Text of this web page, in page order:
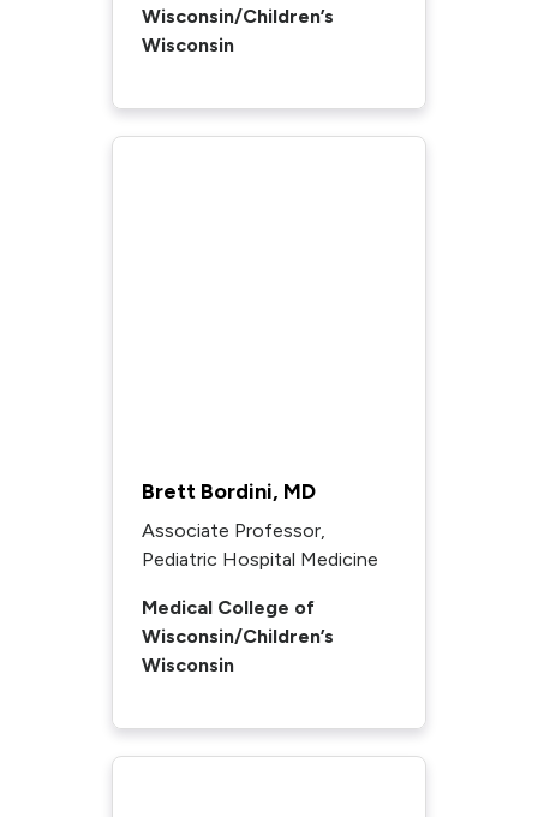
Wisconsin/Children’s
Wisconsin
Brett Bordini, MD
Associate Professor,
Pediatric Hospital Medicine
Medical College of
Wisconsin/Children’s
Wisconsin